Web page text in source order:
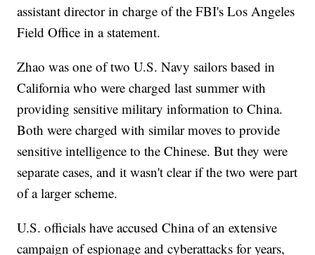
assistant director in charge of the FBI's Los Angeles
Field Office in a statement.
Zhao was one of two U.S. Navy sailors based in
California who were charged last summer with
providing sensitive military information to China.
Both were charged with similar moves to provide
sensitive intelligence to the Chinese. But they were
separate cases, and it wasn't clear if the two were part
of a larger scheme.
U.S. officials have accused China of an extensive
campaign of espionage and cyberattacks for years,